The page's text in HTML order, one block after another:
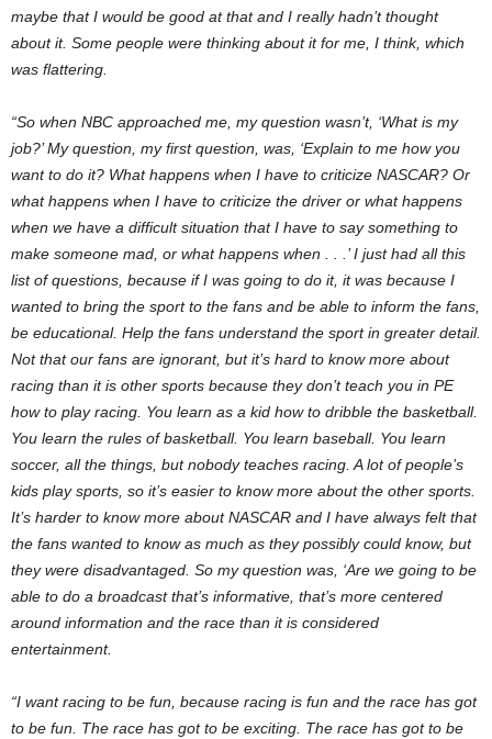
maybe that I would be good at that and I really hadn’t thought
about it. Some people were thinking about it for me, I think, which
was flattering.
“So when NBC approached me, my question wasn’t, ‘What is my
job?’ My question, my first question, was, ‘Explain to me how you
want to do it? What happens when I have to criticize NASCAR? Or
what happens when I have to criticize the driver or what happens
when we have a difficult situation that I have to say something to
make someone mad, or what happens when . . .’ I just had all this
list of questions, because if I was going to do it, it was because I
wanted to bring the sport to the fans and be able to inform the fans,
be educational. Help the fans understand the sport in greater detail.
Not that our fans are ignorant, but it’s hard to know more about
racing than it is other sports because they don’t teach you in PE
how to play racing. You learn as a kid how to dribble the basketball.
You learn the rules of basketball. You learn baseball. You learn
soccer, all the things, but nobody teaches racing. A lot of people’s
kids play sports, so it’s easier to know more about the other sports.
It’s harder to know more about NASCAR and I have always felt that
the fans wanted to know as much as they possibly could know, but
they were disadvantaged. So my question was, ‘Are we going to be
able to do a broadcast that’s informative, that’s more centered
around information and the race than it is considered
entertainment.
“I want racing to be fun, because racing is fun and the race has got
to be fun. The race has got to be exciting. The race has got to be